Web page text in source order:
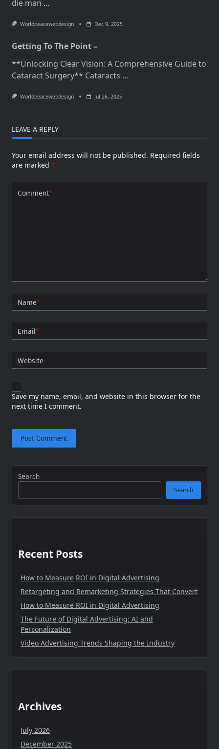
die man ...
Worldpeacewebdesign Dec 9, 2025
Getting To The Point –
**Unlocking Clear Vision: A Comprehensive Guide to
Cataract Surgery** Cataracts ...
Worldpeacewebdesign Jul 26, 2025
LEAVE A REPLY
Your email address will not be published. Required fields
are marked *
Comment*
Name*
Email*
Website
Save my name, email, and website in this browser for the
next time I comment.
Search
Search
Recent Posts
How to Measure ROI in Digital Advertising
Retargeting and Remarketing Strategies That Convert
How to Measure ROI in Digital Advertising
The Future of Digital Advertising: AI and
Personalization
Video Advertising Trends Shaping the Industry
Archives
July 2026
December 2025